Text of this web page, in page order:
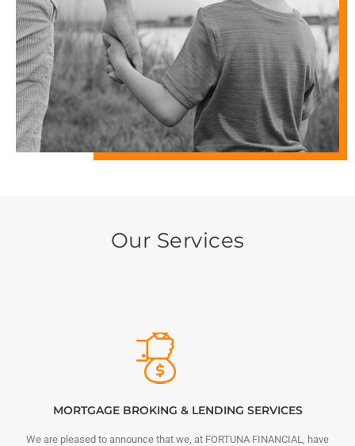
Our Services
MORTGAGE BROKING & LENDING SERVICES
We are pleased to announce that we, at FORTUNA FINANCIAL, have